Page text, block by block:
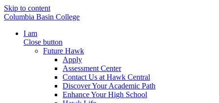
Skip to content
Columbia Basin College
I am
Close button
Future Hawk
Apply
Assessment Center
Contact Us at Hawk Central
Discover Your Academic Path
Enhance Your High School